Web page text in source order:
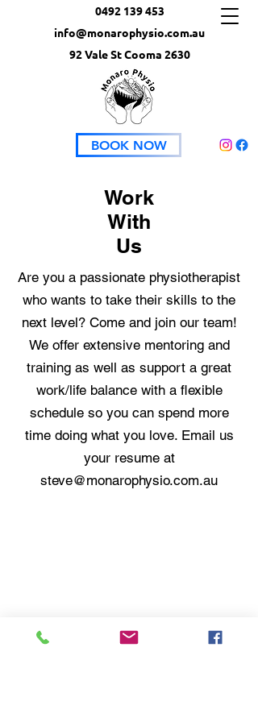
0492 139 453
info@monarophysio.com.au
92 Vale St Cooma 2630
BOOK NOW
Work
With
Us
Are you a passionate physiotherapist
who wants to take their skills to the
next level? Come and join our team!
We offer extensive mentoring and
training as well as support a great
work/life balance with a flexible
schedule so you can spend more
time doing what you love. Email us
your resume at
steve@monarophysio.com.au